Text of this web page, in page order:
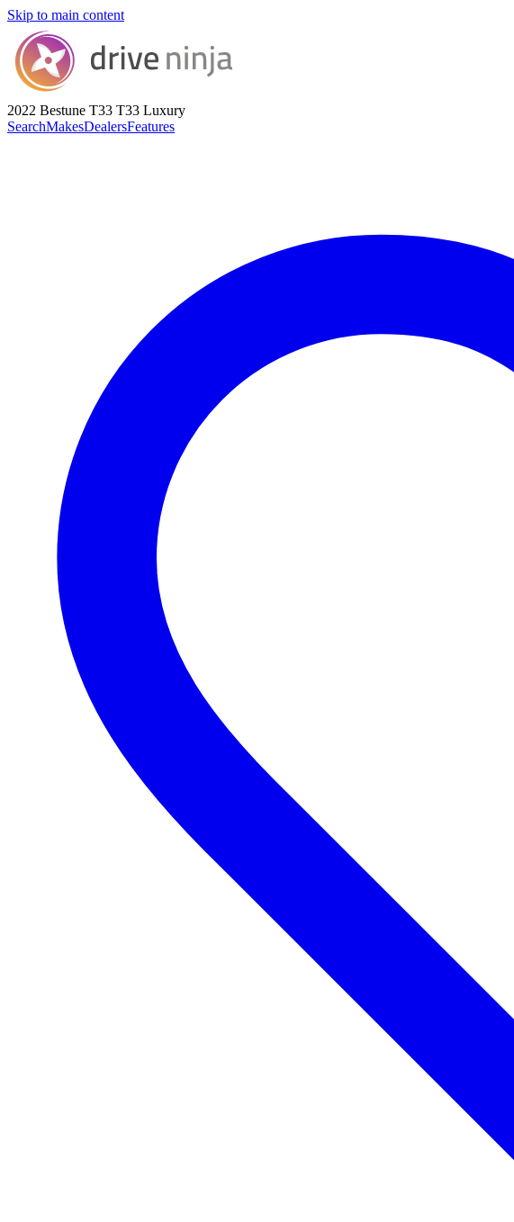
Skip to main content
2022 Bestune T33 T33 Luxury
SearchMakesDealersFeatures